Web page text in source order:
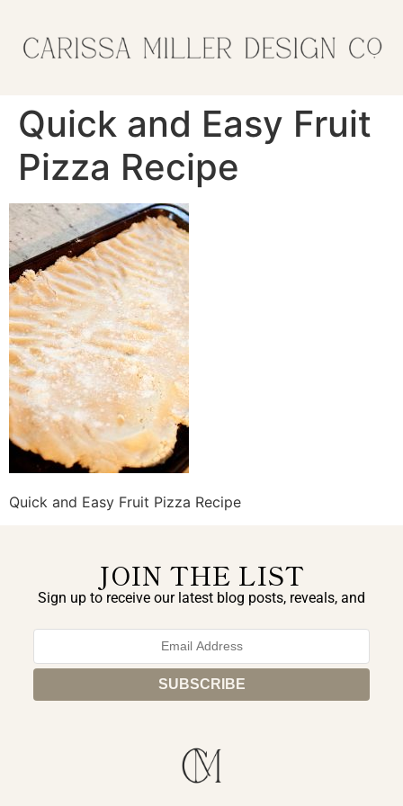
Quick and Easy Fruit
Pizza Recipe
Quick and Easy Fruit Pizza Recipe
JOIN THE LIST
Sign up to receive our latest blog posts, reveals, and